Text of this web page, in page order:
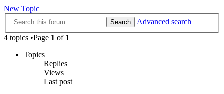
New Topic
Search
Advanced search
4 topics •Page 1 of 1
Topics
Replies
Views
Last post